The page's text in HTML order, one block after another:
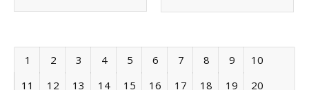
1 2 3 4 5 6 7 8 9
10
11
12 13 14 15 16 17 18 19
20